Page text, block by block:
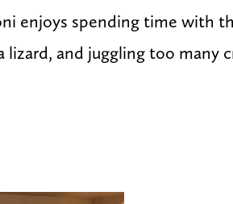
enjoys spending time with
lizard, and juggling too many